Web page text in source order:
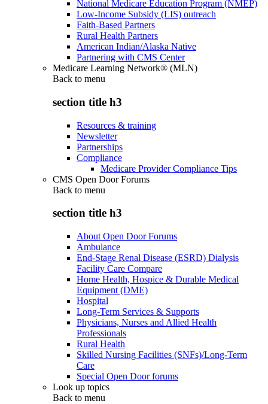
National Medicare Education Program (NMEP)
Low-Income Subsidy (LIS) outreach
Faith-Based Partners
Rural Health Partners
American Indian/Alaska Native
Partnering with CMS Center
Medicare Learning Network® (MLN)
Back to menu
section title h3
Resources & training
Newsletter
Partnerships
Compliance
Medicare Provider Compliance Tips
CMS Open Door Forums
Back to menu
section title h3
About Open Door Forums
Ambulance
End-Stage Renal Disease (ESRD) Dialysis
Facility Care Compare
Home Health, Hospice & Durable Medical
Equipment (DME)
Hospital
Long-Term Services & Supports
Physicians, Nurses and Allied Health
Professionals
Rural Health
Skilled Nursing Facilities (SNFs)/Long-Term
Care
Special Open Door forums
Look up topics
Back to menu